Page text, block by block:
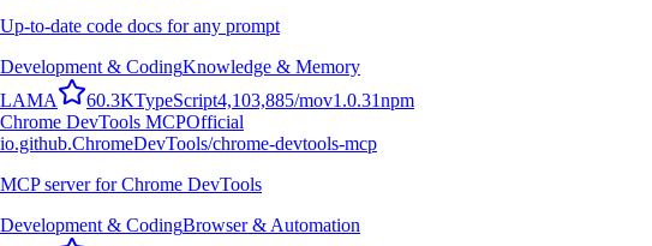
Up-to-date code docs for any prompt
Development & CodingKnowledge & Memory
LAMA 60.3KTypeScript4,103,885/mov1.0.31npm
Chrome DevTools MCPOfficial
io.github.ChromeDevTools/chrome-devtools-mcp
MCP server for Chrome DevTools
Development & CodingBrowser & Automation